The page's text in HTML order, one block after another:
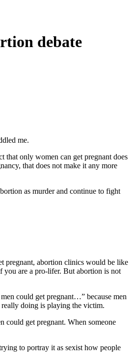
debate
me.
that only women can get pregnant does
that does not make it any more
as murder and continue to fight
pregnant, abortion clinics would be like
you are a pro-lifer. But abortion is not
could get pregnant…” because men
doing is playing the victim.
could get pregnant. When someone
to portray it as sexist how people